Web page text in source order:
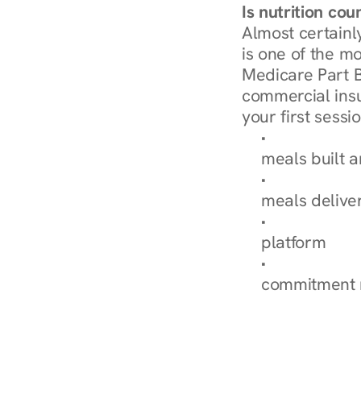
Is nutrition
Almost
is one of the
Medicare Part
commercial
your first
Browse
meals built
Explore Our
meals
How
platform
Check Your